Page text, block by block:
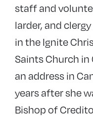
staff and
larder, and
in the Ignite
Saints Church in
an address in
years after she
Bishop of